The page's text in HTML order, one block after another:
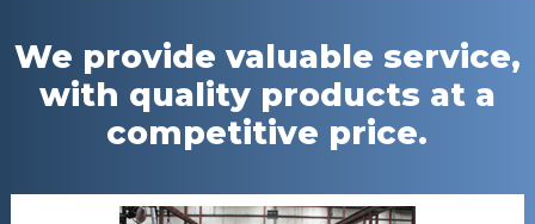
We provide valuable service,
with quality products at a
competitive price.